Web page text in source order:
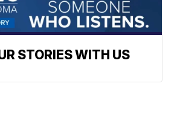
STORIES WITH US